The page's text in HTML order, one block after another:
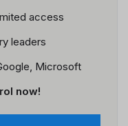
access
leaders
Microsoft
now!